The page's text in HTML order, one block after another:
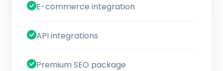
E-commerce integration
API integrations
Premium SEO package